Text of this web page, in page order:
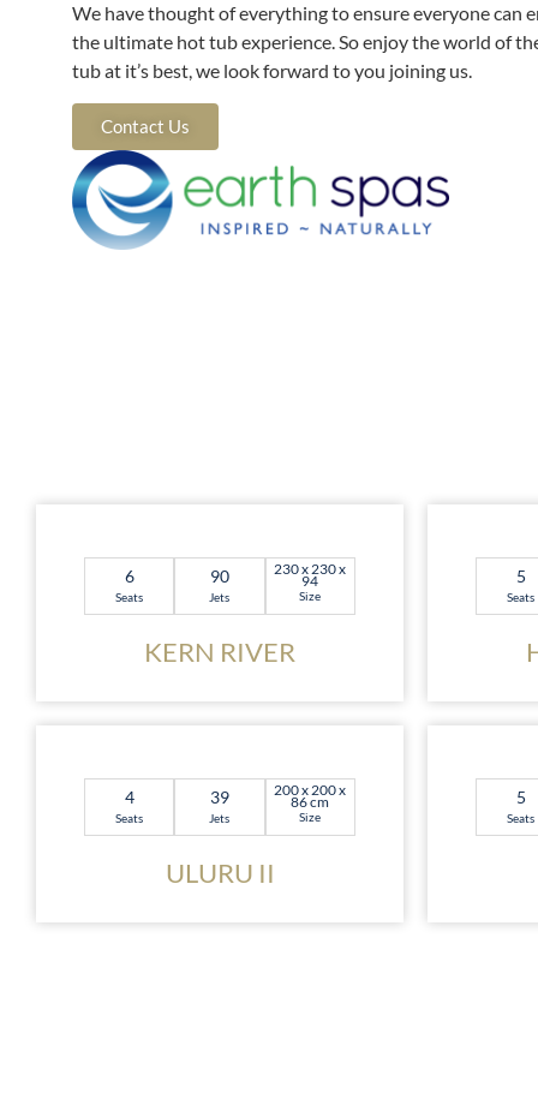
We have thought of everything to ensure everyone can
the ultimate hot tub experience. So enjoy the world of
tub at it’s best, we look forward to you joining us.
Contact Us
6
Seats
90
Jets
230 x 230 x
94
Size
KERN RIVER
5
Seats
4
Seats
39
Jets
200 x 200 x
86 cm
Size
ULURU II
5
Seats